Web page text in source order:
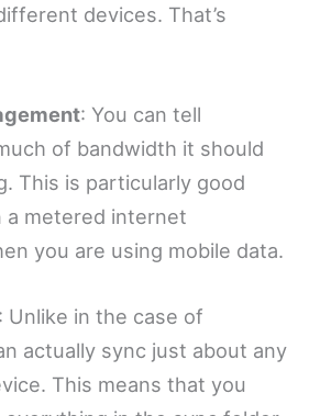
devices. That’s
: You can tell
of bandwidth it should
This is particularly good
a metered internet
you are using mobile data.
: Unlike in the case of
actually sync just about any
This means that you